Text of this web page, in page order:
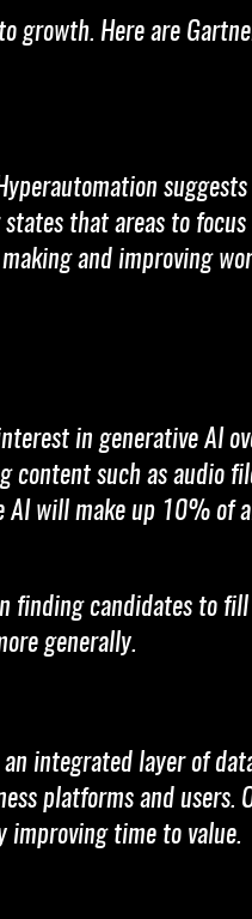
growth. Here are
that areas to
and improving
in generative AI
content such as audio
will make up 10% of
finding candidates to
generally.
integrated layer of
platforms and
improving time to value.